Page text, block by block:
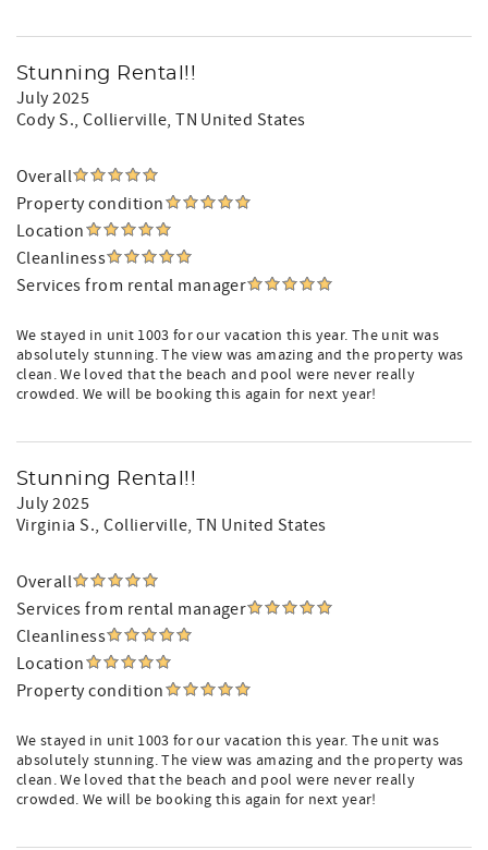
Stunning Rental!!
July 2025
Cody S., Collierville, TN United States
Overall
Property condition
Location
Cleanliness
Services from rental manager
We stayed in unit 1003 for our vacation this year. The unit was
absolutely stunning. The view was amazing and the property was
clean. We loved that the beach and pool were never really
crowded. We will be booking this again for next year!
Stunning Rental!!
July 2025
Virginia S., Collierville, TN United States
Overall
Services from rental manager
Cleanliness
Location
Property condition
We stayed in unit 1003 for our vacation this year. The unit was
absolutely stunning. The view was amazing and the property was
clean. We loved that the beach and pool were never really
crowded. We will be booking this again for next year!